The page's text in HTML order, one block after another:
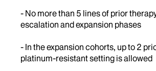
- No more than 5 lines of prior
escalation and expansion phases
- In the expansion cohorts, up to 2
platinum-resistant setting is allowed